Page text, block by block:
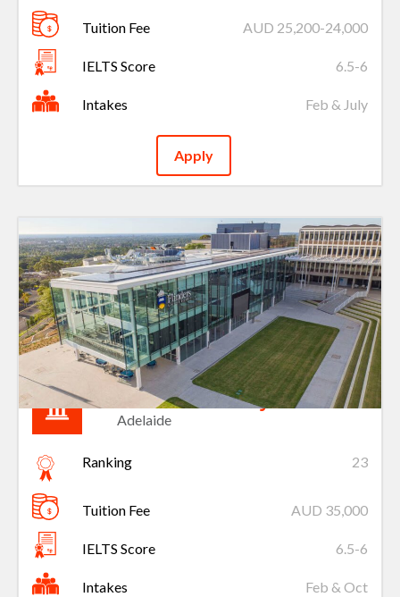
Tuition Fee AUD 25,200-24,000
IELTS Score 6.5-6
Intakes Feb & July
Apply
Flinders University
Adelaide
Ranking 23
Tuition Fee AUD 35,000
IELTS Score 6.5-6
Intakes Feb & Oct